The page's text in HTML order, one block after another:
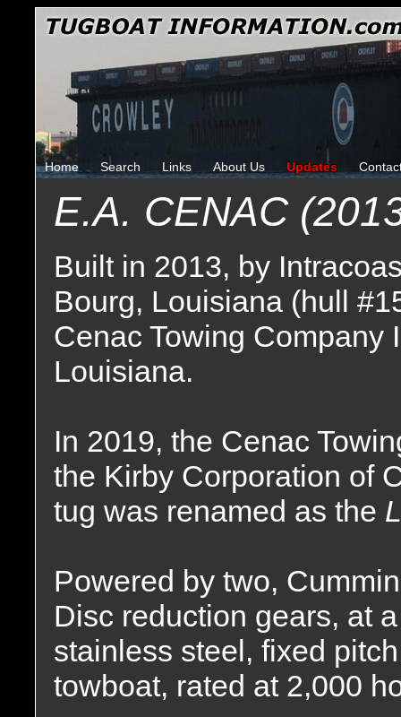
Home Search Links About Us Updates
E.A. CENAC
Built in 2013, by
Bourg, Louisiana (hull
Cenac Towing Company
Louisiana.
In 2019, the Cenac
the Kirby Corporation of
tug was renamed as the
Powered by two,
Disc reduction gears, at
stainless steel, fixed
towboat, rated at 2,000